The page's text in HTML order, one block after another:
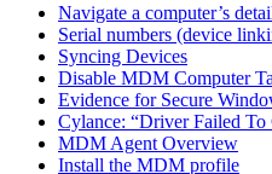
Navigate a computer’s
Serial numbers (device
Syncing Devices
Disable MDM Computer
Evidence for Secure
Cylance: “Driver Failed To
MDM Agent Overview
Install the MDM profile